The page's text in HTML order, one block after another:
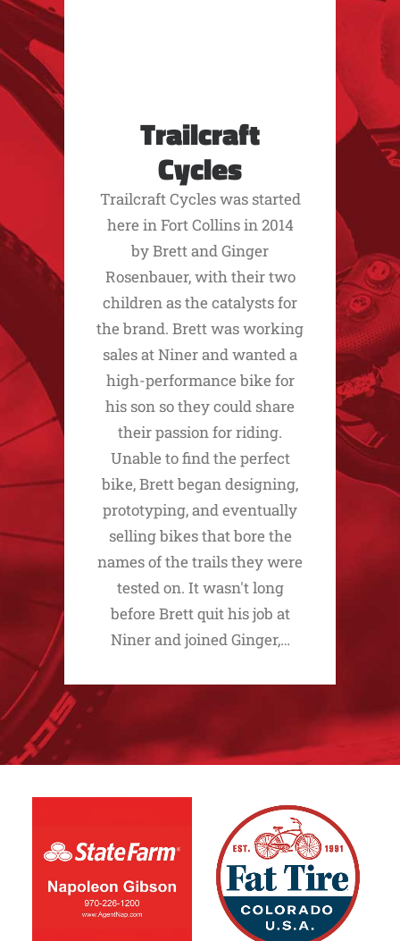
Trailcraft
Cycles
Trailcraft Cycles was started
here in Fort Collins in 2014
by Brett and Ginger
Rosenbauer, with their two
children as the catalysts for
the brand. Brett was working
sales at Niner and wanted a
high-performance bike for
his son so they could share
their passion for riding.
Unable to find the perfect
bike, Brett began designing,
prototyping, and eventually
selling bikes that bore the
names of the trails they were
tested on. It wasn't long
before Brett quit his job at
Niner and joined Ginger,…